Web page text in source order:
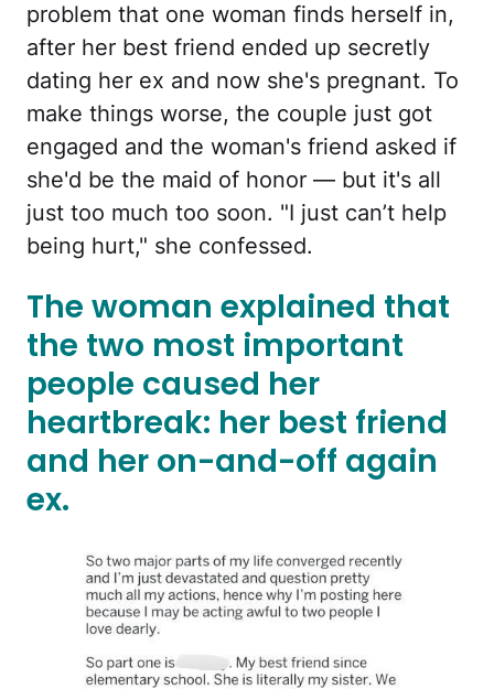
problem that one woman finds herself in,
after her best friend ended up secretly
dating her ex and now she's pregnant. To
make things worse, the couple just got
engaged and the woman's friend asked if
she'd be the maid of honor — but it's all
just too much too soon. "I just can’t help
being hurt," she confessed.
The woman explained that
the two most important
people caused her
heartbreak: her best friend
and her on-and-off again
ex.